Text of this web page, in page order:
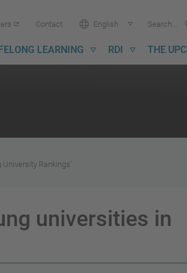
Contact Language:
English Search...
LEARNING RDI THE UPC
Rankings'
universities in